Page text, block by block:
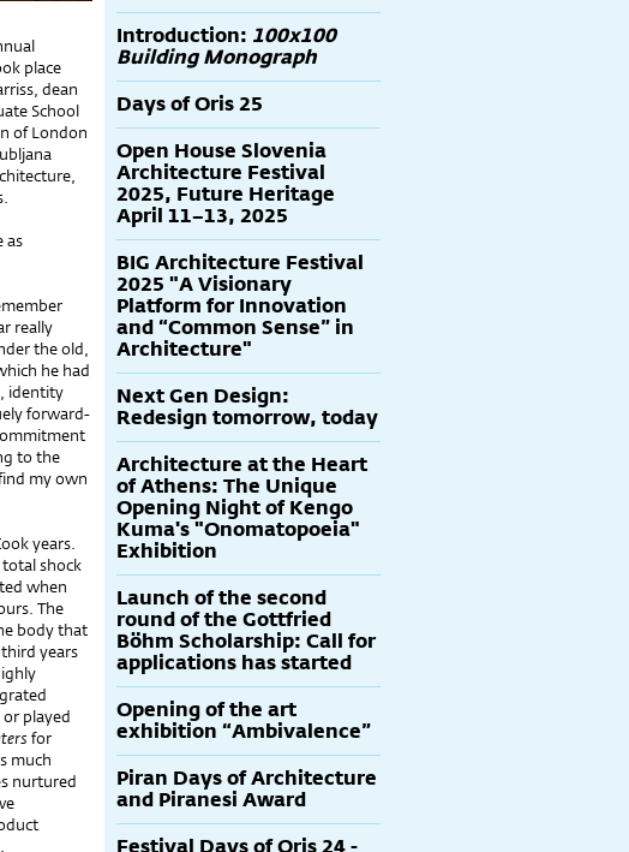
place
dean
School
of London
as
really
the old,
he had
identity
forward-
to the
my own
years.
total shock
when
The
body that
years
played
for
much
nurtured
Introduction: 100x100
Building Monograph
Days of Oris 25
Open House Slovenia
Architecture Festival
2025, Future Heritage
April 11–13, 2025
BIG Architecture Festival
2025 "A Visionary
Platform for Innovation
and “Common Sense” in
Architecture"
Next Gen Design:
Redesign tomorrow, today
Architecture at the Heart
of Athens: The Unique
Opening Night of Kengo
Kuma's "Onomatopoeia"
Exhibition
Launch of the second
round of the Gottfried
Böhm Scholarship: Call for
applications has started
Opening of the art
exhibition “Ambivalence”
Piran Days of Architecture
and Piranesi Award
Festival Days of Oris 24 -